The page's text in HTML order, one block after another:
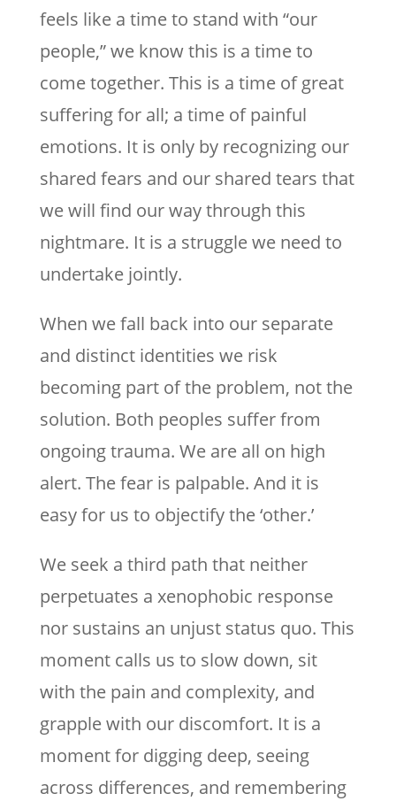
feels like a time to stand with “our
people,” we know this is a time to
come together. This is a time of great
suffering for all; a time of painful
emotions. It is only by recognizing our
shared fears and our shared tears that
we will find our way through this
nightmare. It is a struggle we need to
undertake jointly.
When we fall back into our separate
and distinct identities we risk
becoming part of the problem, not the
solution. Both peoples suffer from
ongoing trauma. We are all on high
alert. The fear is palpable. And it is
easy for us to objectify the ‘other.’
We seek a third path that neither
perpetuates a xenophobic response
nor sustains an unjust status quo. This
moment calls us to slow down, sit
with the pain and complexity, and
grapple with our discomfort. It is a
moment for digging deep, seeing
across differences, and remembering